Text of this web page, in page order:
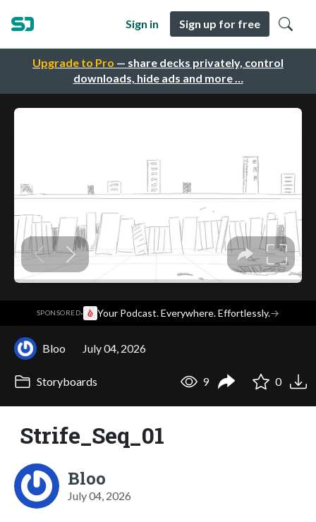
Upgrade to Pro — share decks privately, control
downloads, hide ads and more …
Sign in Sign up for free
SPONSORED· Your Podcast. Everywhere. Effortlessly.→
Bloo July 04, 2026
Storyboards 9 0
Strife_Seq_01
Bloo
July 04, 2026